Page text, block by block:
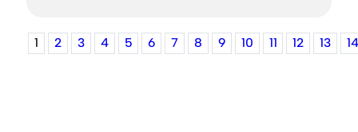
1 2 3 4 5 6 7 8 9 10 11 12 13 14